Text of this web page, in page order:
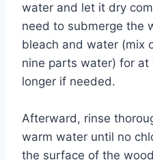
water and let it dry
need to submerge the
bleach and water (mix
nine parts water) for at
longer if needed.
Afterward, rinse
warm water until no
the surface of the